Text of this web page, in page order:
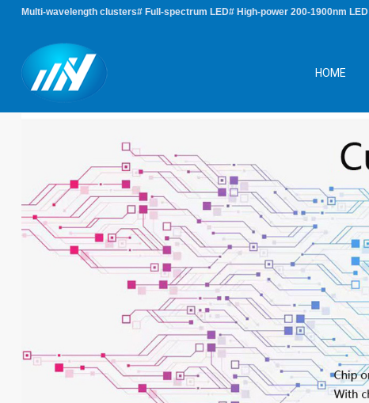
Multi-wavelength clusters# Full-spectrum LED# High-power 200-1900nm LED
HOME